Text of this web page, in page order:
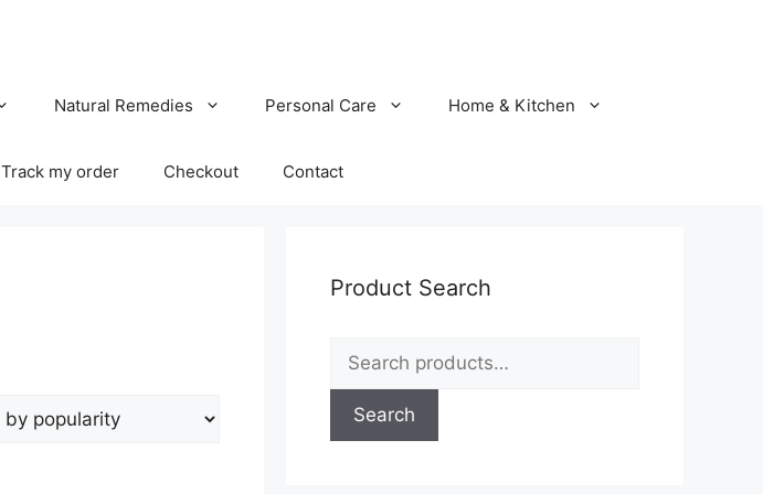
Natural Remedies Personal Care Home & Kitchen
Track my order Checkout Contact
Product Search
for:
Search